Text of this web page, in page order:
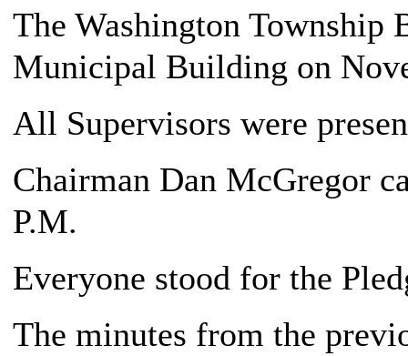
The Washington Township
Municipal Building on
All Supervisors were
Chairman Dan McGregor
P.M.
Everyone stood for the
The minutes from the